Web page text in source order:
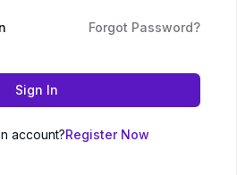
Forgot Password?
Sign In
account?Register Now